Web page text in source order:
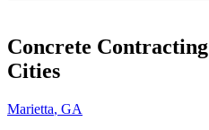
Concrete Contracting
Cities
Marietta, GA